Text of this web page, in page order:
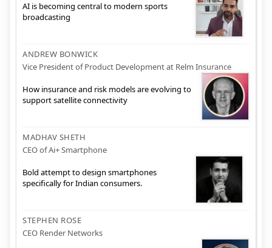
AI is becoming central to modern sports
broadcasting
ANDREW BONWICK
Vice President of Product Development at Relm Insurance
How insurance and risk models are evolving to
support satellite connectivity
MADHAV SHETH
CEO of Ai+ Smartphone
Bold attempt to design smartphones
specifically for Indian consumers.
STEPHEN ROSE
CEO Render Networks